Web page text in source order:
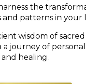
the
and patterns in your
wisdom of
journey of personal
healing.